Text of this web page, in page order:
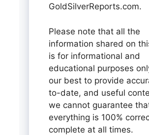
GoldSilverReports.com.
Please note that all the
information shared on
is for informational and
educational purposes
our best to provide
to-date, and useful
we cannot guarantee
everything is 100%
complete at all times.